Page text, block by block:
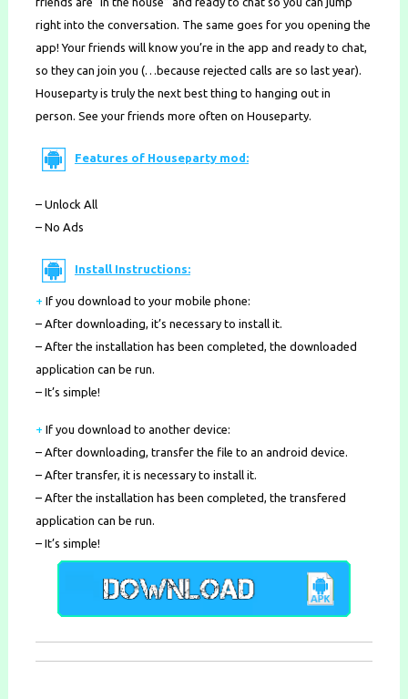
right into the conversation. The same goes for you opening the
app! Your friends will know you’re in the app and ready to chat,
so they can join you (…because rejected calls are so last year).
Houseparty is truly the next best thing to hanging out in
person. See your friends more often on Houseparty.
Features of Houseparty mod:
– Unlock All
– No Ads
Install Instructions:
+ If you download to your mobile phone:
– After downloading, it’s necessary to install it.
– After the installation has been completed, the downloaded
application can be run.
– It’s simple!
+ If you download to another device:
– After downloading, transfer the file to an android device.
– After transfer, it is necessary to install it.
– After the installation has been completed, the transfered
application can be run.
– It’s simple!